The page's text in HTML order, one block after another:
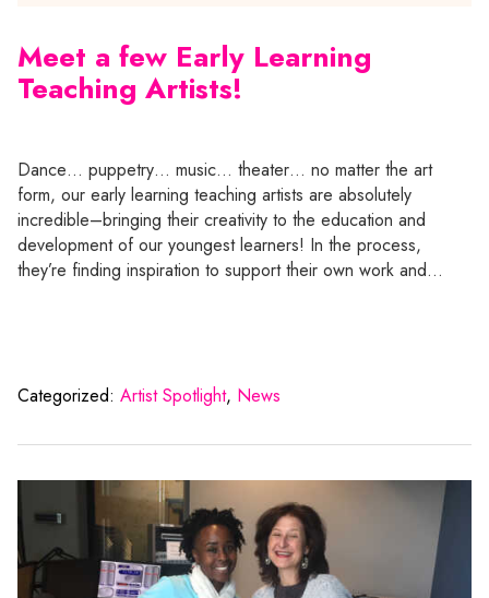
Meet a few Early Learning
Teaching Artists!
Dance… puppetry… music… theater… no matter the art
form, our early learning teaching artists are absolutely
incredible–bringing their creativity to the education and
development of our youngest learners! In the process,
they’re finding inspiration to support their own work and…
Categorized: Artist Spotlight, News